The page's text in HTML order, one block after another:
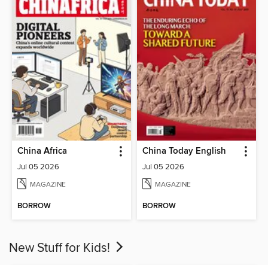
China Africa
Jul 05 2026
MAGAZINE
BORROW
China Today English
Jul 05 2026
MAGAZINE
BORROW
New Stuff for Kids!